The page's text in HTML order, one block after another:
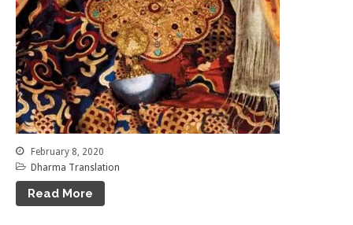
February 8, 2020
Dharma Translation
Read More